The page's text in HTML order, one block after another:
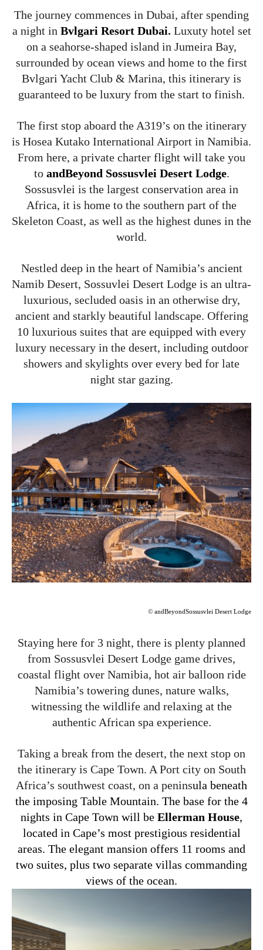
The journey commences in Dubai, after spending
a night in Bvlgari Resort Dubai. Luxuty hotel set
on a seahorse-shaped island in Jumeira Bay,
surrounded by ocean views and home to the first
Bvlgari Yacht Club & Marina, this itinerary is
guaranteed to be luxury from the start to finish.
The first stop aboard the A319’s on the itinerary
is Hosea Kutako International Airport in Namibia.
From here, a private charter flight will take you
to andBeyond Sossusvlei Desert Lodge.
Sossusvlei is the largest conservation area in
Africa, it is home to the southern part of the
Skeleton Coast, as well as the highest dunes in the
world.
Nestled deep in the heart of Namibia’s ancient
Namib Desert, Sossuvlei Desert Lodge is an ultra-
luxurious, secluded oasis in an otherwise dry,
ancient and starkly beautiful landscape. Offering
10 luxurious suites that are equipped with every
luxury necessary in the desert, including outdoor
showers and skylights over every bed for late
night star gazing.
© andBeyondSossusvlei Desert Lodge
Staying here for 3 night, there is plenty planned
from Sossusvlei Desert Lodge game drives,
coastal flight over Namibia, hot air balloon ride
Namibia’s towering dunes, nature walks,
witnessing the wildlife and relaxing at the
authentic African spa experience.
Taking a break from the desert, the next stop on
the itinerary is Cape Town. A Port city on South
Africa’s southwest coast, on a peninsula beneath
the imposing Table Mountain. The base for the 4
nights in Cape Town will be Ellerman House,
located in Cape’s most prestigious residential
areas. The elegant mansion offers 11 rooms and
two suites, plus two separate villas commanding
views of the ocean.